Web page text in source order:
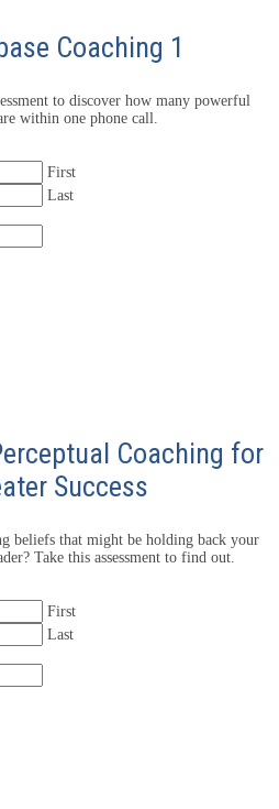
Coaching 1
to discover how many powerful
within one phone call.
First
Last
Coaching for
Success
beliefs that might be holding back your
Take this assessment to find out.
First
Last